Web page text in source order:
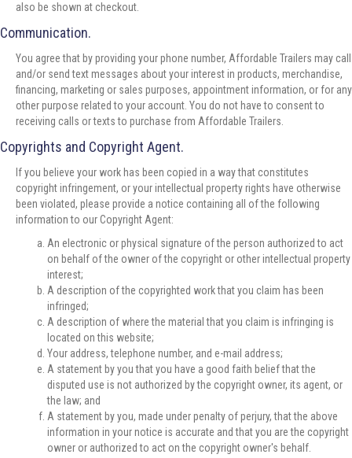
also be shown at checkout.
Communication.
You agree that by providing your phone number, Affordable Trailers may call
and/or send text messages about your interest in products, merchandise,
financing, marketing or sales purposes, appointment information, or for any
other purpose related to your account. You do not have to consent to
receiving calls or texts to purchase from Affordable Trailers.
Copyrights and Copyright Agent.
If you believe your work has been copied in a way that constitutes
copyright infringement, or your intellectual property rights have otherwise
been violated, please provide a notice containing all of the following
information to our Copyright Agent:
An electronic or physical signature of the person authorized to act
on behalf of the owner of the copyright or other intellectual property
interest;
A description of the copyrighted work that you claim has been
infringed;
A description of where the material that you claim is infringing is
located on this website;
Your address, telephone number, and e-mail address;
A statement by you that you have a good faith belief that the
disputed use is not authorized by the copyright owner, its agent, or
the law; and
A statement by you, made under penalty of perjury, that the above
information in your notice is accurate and that you are the copyright
owner or authorized to act on the copyright owner's behalf.